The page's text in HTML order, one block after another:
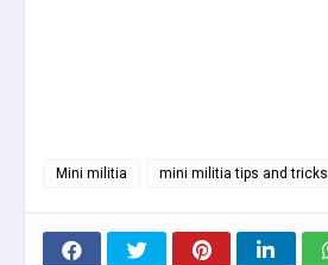
Mini militia mini militia tips and tricks